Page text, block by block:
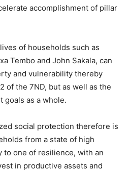
accomplishment of pillar
of households such as
Tembo and John Sakala, can
and vulnerability thereby
of the 7ND, but as well as the
goals as a whole.
social protection therefore is
from a state of high
one of resilience, with an
in productive assets and